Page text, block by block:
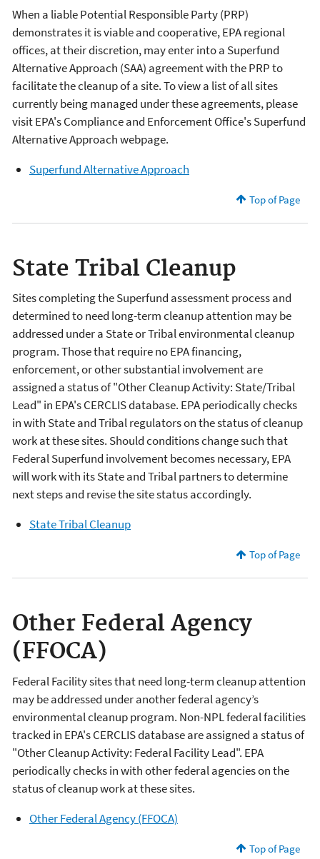
When a liable Potential Responsible Party (PRP)
demonstrates it is viable and cooperative, EPA regional
offices, at their discretion, may enter into a Superfund
Alternative Approach (SAA) agreement with the PRP to
facilitate the cleanup of a site. To view a list of all sites
currently being managed under these agreements, please
visit EPA's Compliance and Enforcement Office's Superfund
Alternative Approach webpage.
Superfund Alternative Approach
Top of Page
State Tribal Cleanup
Sites completing the Superfund assessment process and
determined to need long-term cleanup attention may be
addressed under a State or Tribal environmental cleanup
program. Those that require no EPA financing,
enforcement, or other substantial involvement are
assigned a status of "Other Cleanup Activity: State/Tribal
Lead" in EPA's CERCLIS database. EPA periodically checks
in with State and Tribal regulators on the status of cleanup
work at these sites. Should conditions change such that
Federal Superfund involvement becomes necessary, EPA
will work with its State and Tribal partners to determine
next steps and revise the site status accordingly.
State Tribal Cleanup
Top of Page
Other Federal Agency
(FFOCA)
Federal Facility sites that need long-term cleanup attention
may be addressed under another federal agency’s
environmental cleanup program. Non-NPL federal facilities
tracked in EPA's CERCLIS database are assigned a status of
"Other Cleanup Activity: Federal Facility Lead". EPA
periodically checks in with other federal agencies on the
status of cleanup work at these sites.
Other Federal Agency (FFOCA)
Top of Page